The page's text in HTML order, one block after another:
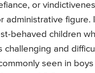
or
administrative figure.
behaved children
challenging and
seen in